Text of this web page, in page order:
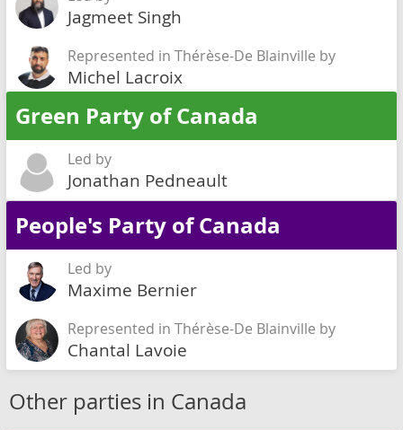
Jagmeet Singh
Represented in Thérèse-De Blainville by
Michel Lacroix
Green Party of Canada
Led by
Jonathan Pedneault
People's Party of Canada
Led by
Maxime Bernier
Represented in Thérèse-De Blainville by
Chantal Lavoie
Other parties in Canada